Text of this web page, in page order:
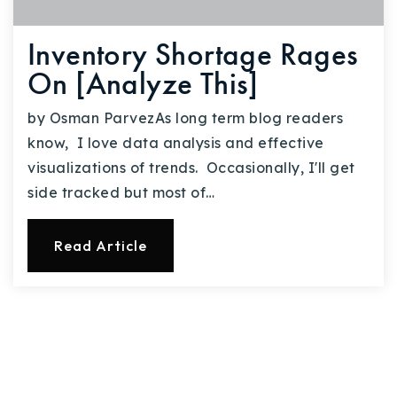
Inventory Shortage Rages
On [Analyze This]
by Osman ParvezAs long term blog readers
know, I love data analysis and effective
visualizations of trends. Occasionally, I'll get
side tracked but most of…
Read Article